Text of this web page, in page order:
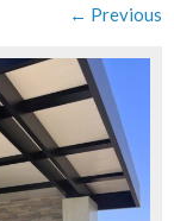
← Previous